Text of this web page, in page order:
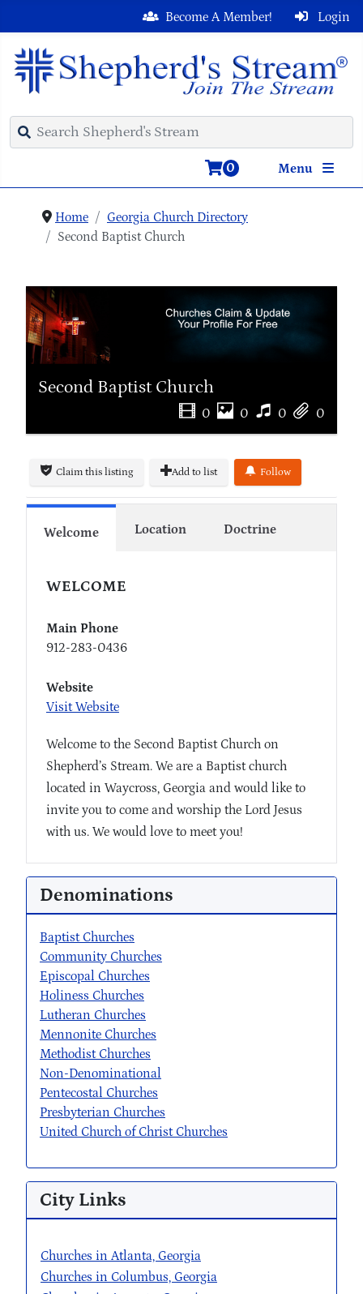
Login
Become A Member!
Menu
0
Home
Georgia Church Directory
Second Baptist Church
Second Baptist Church
0 0 0 0
Claim this listing Add to list Follow
Welcome Location Doctrine
WELCOME
Main Phone
912-283-0436
Website
Visit Website
Welcome to the Second Baptist Church on
Shepherd’s Stream. We are a Baptist church
located in Waycross, Georgia and would like to
invite you to come and worship the Lord Jesus
with us. We would love to meet you!
Denominations
Baptist Churches
Community Churches
Episcopal Churches
Holiness Churches
Lutheran Churches
Mennonite Churches
Methodist Churches
Non-Denominational
Pentecostal Churches
Presbyterian Churches
United Church of Christ Churches
City Links
Churches in Atlanta, Georgia
Churches in Columbus, Georgia